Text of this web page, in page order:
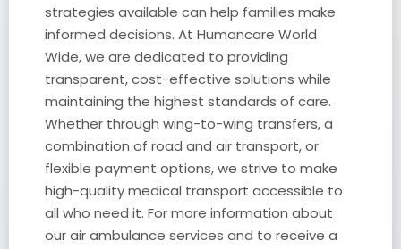
strategies available can help families make
informed decisions. At Humancare World
Wide, we are dedicated to providing
transparent, cost-effective solutions while
maintaining the highest standards of care.
Whether through wing-to-wing transfers, a
combination of road and air transport, or
flexible payment options, we strive to make
high-quality medical transport accessible to
all who need it. For more information about
our air ambulance services and to receive a